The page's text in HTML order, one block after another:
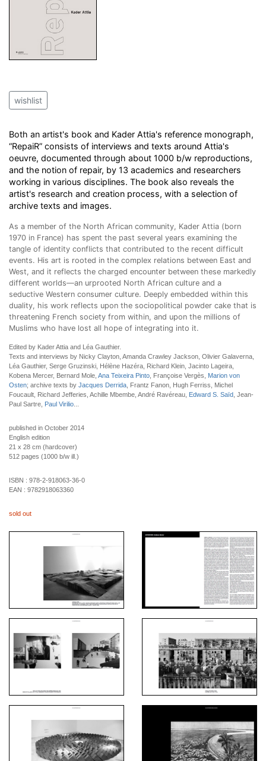
wishlist
Both an artist's book and Kader Attia's reference monograph,
“RepaiR” consists of interviews and texts around Attia's
oeuvre, documented through about 1000 b/w reproductions,
and the notion of repair, by 13 academics and researchers
working in various disciplines. The book also reveals the
artist's research and creation process, with a selection of
archive texts and images.
As a member of the North African community, Kader Attia (born
1970 in France) has spent the past several years examining the
tangle of identity conflicts that contributed to the recent difficult
events. His art is rooted in the complex relations between East and
West, and it reflects the charged encounter between these markedly
different worlds—an urprooted North African culture and a
seductive Western consumer culture. Deeply embedded within this
duality, his work reflects upon the sociopolitical powder cake that is
threatening French society from within, and upon the millions of
Muslims who have lost all hope of integrating into it.
Edited by Kader Attia and Léa Gauthier.
Texts and interviews by Nicky Clayton, Amanda Crawley Jackson, Olivier Galaverna,
Léa Gauthier, Serge Gruzinski, Hélène Hazéra, Richard Klein, Jacinto Lageira,
Kobena Mercer, Bernard Mole, Ana Teixeira Pinto , Françoise Vergès, Marion von
Osten; archive texts by Jacques Derrida , Frantz Fanon, Hugh Ferriss, Michel
Foucault, Richard Jefferies, Achille Mbembe, André Ravéreau, Edward S. Saïd , Jean-
Paul Sartre, Paul Virilio
published in October 2014
English edition
21 x 28 cm (hardcover)
512 pages (1000 b/w ill.)
ISBN : 978-2-918063-36-0
EAN : 9782918063360
sold out